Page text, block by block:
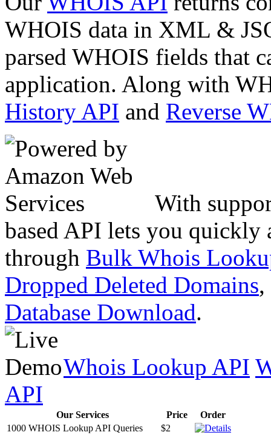
WHOIS data in XML &
parsed WHOIS fields that
application. Along with
History API and Reverse
With
based API lets you quickly
through Bulk Whois
Dropped Deleted Domains,
Database Download.
Whois Lookup API
API
Our Services Price
Order
1000 WHOIS Lookup API Queries
$2